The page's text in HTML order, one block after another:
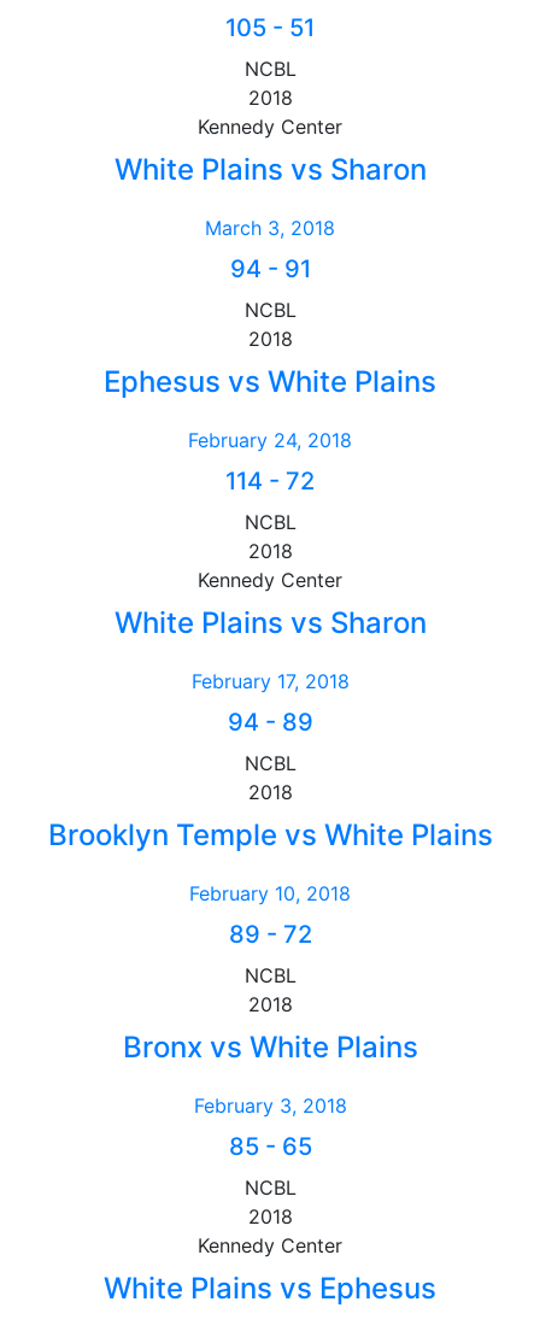
105 - 51
NCBL
2018
Kennedy Center
White Plains vs Sharon
March 3, 2018
94 - 91
NCBL
2018
Ephesus vs White Plains
February 24, 2018
114 - 72
NCBL
2018
Kennedy Center
White Plains vs Sharon
February 17, 2018
94 - 89
NCBL
2018
Brooklyn Temple vs White Plains
February 10, 2018
89 - 72
NCBL
2018
Bronx vs White Plains
February 3, 2018
85- 65
NCBL
2018
Kennedy Center
White Plains vs Ephesus